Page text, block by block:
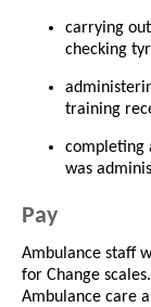
carrying
checking
training
completing
was
Pay
Ambulance staff
for Change
Ambulance care